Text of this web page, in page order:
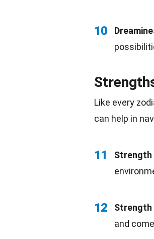
10
Like every
can help in
11 Strength
12 Strength
and